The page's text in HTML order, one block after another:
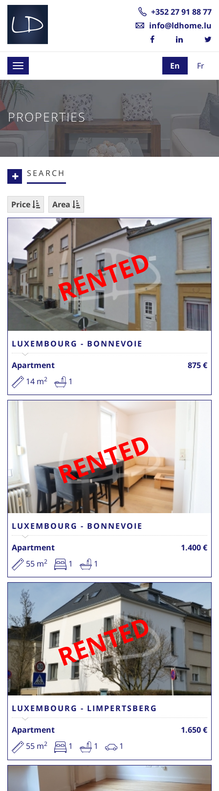
+352 27 91 88 77
info@ldhome.lu
Toggle
navigation
En Fr
PROPERTIES
SEARCH
Price Area
RENTED
LUXEMBOURG - BONNEVOIE
Apartment
875 €
14 m2 1
RENTED
LUXEMBOURG - BONNEVOIE
Apartment
1.400 €
55 m2 1 1
RENTED
LUXEMBOURG - LIMPERTSBERG
Apartment
1.650 €
55 m2 1 1 1